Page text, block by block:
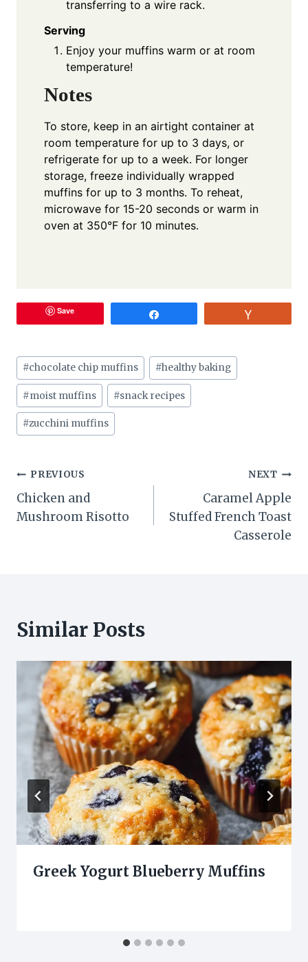
transferring to a wire rack.
Serving
Enjoy your muffins warm or at room
temperature!
Notes
To store, keep in an airtight container at
room temperature for up to 3 days, or
refrigerate for up to a week. For longer
storage, freeze individually wrapped
muffins for up to 3 months. To reheat,
microwave for 15-20 seconds or warm in
oven at 350°F for 10 minutes.
Save
Post
Tags:
#chocolate chip muffins #healthy baking
#moist muffins #snack recipes
#zucchini muffins
Post
navigation
PREVIOUS
Chicken and
Mushroom Risotto
NEXT
Caramel Apple
Stuffed French Toast
Casserole
Similar Posts
Greek Yogurt Blueberry Muffins